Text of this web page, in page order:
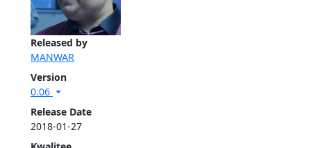
Released by
MANWAR
Version
0.06
Release Date
2018-01-27